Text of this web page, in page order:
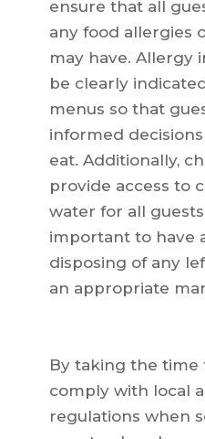
ensure that all
any food allergies
may have. Allergy
be clearly
menus so that
informed
eat. Additionally,
provide access to
water for all
important to have
disposing of any
an appropriate
By taking the
comply with local
regulations when